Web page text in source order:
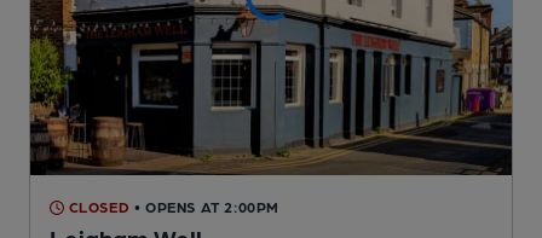
CLOSED • OPENS AT 2:00PM